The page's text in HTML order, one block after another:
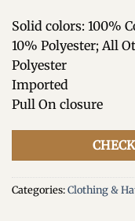
Solid colors: 100%
10% Polyester; All
Polyester
Imported
Pull On closure
Categories:Clothing &